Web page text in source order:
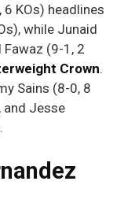
KOs) headlines
while Junaid
(9-1, 2
Crown.
Sains (8-0, 8
and Jesse